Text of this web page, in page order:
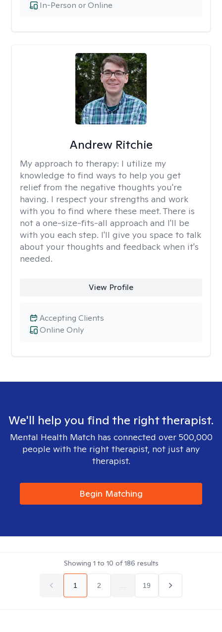
In-Person or Online
Andrew Ritchie
My approach to therapy: I utilize my
knowledge to find ways to help you get
relief from the negative thoughts you're
having. I respect your strengths and work
with you to find where these meet. There is
not a one-size-fits-all approach and I'll be
with you each step. I'll give you space to talk
about your thoughts and feedback when it's
needed.
View Profile
Online Only
Accepting Clients
We'll help you find the right therapist.
Mental Health Match has connected over 500,000
people with the right therapist, not just any
therapist.
Begin Matching
Showing 1 to 10 of186 results
1 2 19